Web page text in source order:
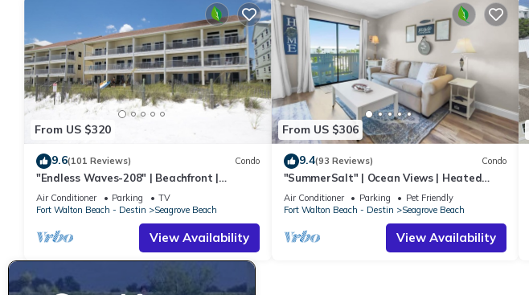
From US $320
9.6(101 Reviews) Condo
"Endless Waves-208" | Beachfront |
Stunning Beach Views | Bike to Seaside
Air Conditioner Parking
TV
Fort Walton Beach - Destin
Seagrove Beach
View Availability
From US $306
9.4(93 Reviews) Condo
"SummerSalt" | Ocean Views | Heated
Community Pool and Hot tub | Dog
Friendly
Air Conditioner Parking
Pet Friendly
Fort Walton Beach - Destin
Seagrove Beach
View Availability